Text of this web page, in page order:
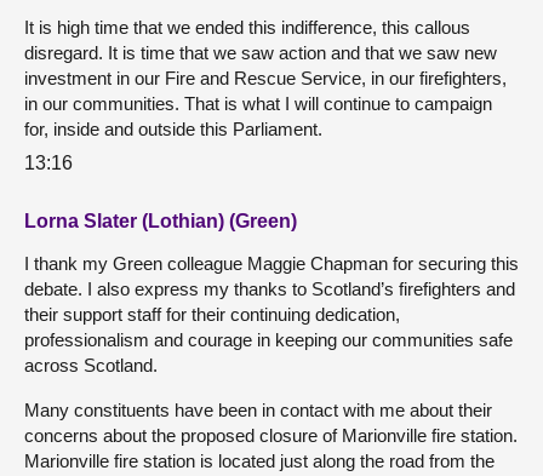
It is high time that we ended this indifference, this callous
disregard. It is time that we saw action and that we saw new
investment in our Fire and Rescue Service, in our firefighters,
in our communities. That is what I will continue to campaign
for, inside and outside this Parliament.
13:16
Lorna Slater (Lothian) (Green)
I thank my Green colleague Maggie Chapman for securing this
debate. I also express my thanks to Scotland’s firefighters and
their support staff for their continuing dedication,
professionalism and courage in keeping our communities safe
across Scotland.
Many constituents have been in contact with me about their
concerns about the proposed closure of Marionville fire station.
Marionville fire station is located just along the road from the